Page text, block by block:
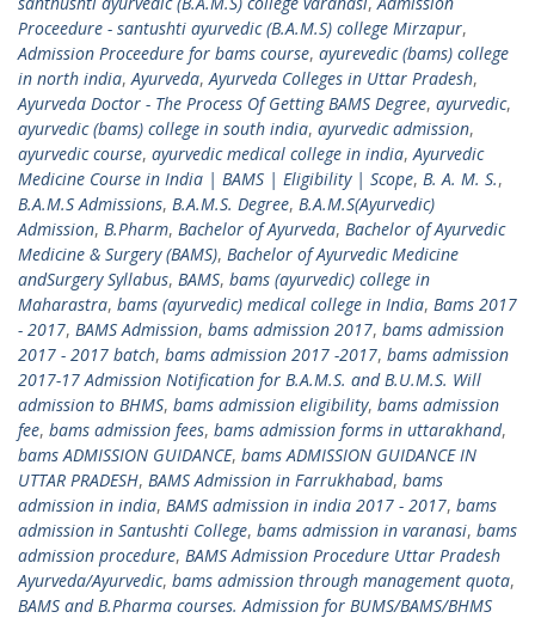
Proceedure - santushti ayurvedic (B.A.M.S) college Mirzapur,
Admission Proceedure for bams course, ayurevedic (bams) college
in north india,Ayurveda,Ayurveda Colleges in Uttar Pradesh,
Ayurveda Doctor - The Process Of Getting BAMS Degree, ayurvedic,
ayurvedic (bams) college in south india, ayurvedic admission,
ayurvedic course, ayurvedic medical college in india,Ayurvedic
Medicine Course in India | BAMS | Eligibility | Scope, B. A. M. S.,
B.A.M.S Admissions, B.A.M.S. Degree, B.A.M.S(Ayurvedic)
Admission, B.Pharm, Bachelor of Ayurveda, Bachelor of Ayurvedic
Medicine & Surgery (BAMS), Bachelor of Ayurvedic Medicine
andSurgery Syllabus, BAMS, bams (ayurvedic) college in
Maharastra, bams (ayurvedic) medical college in India, Bams 2017
- 2017, BAMS Admission, bams admission 2017, bams admission
2017 - 2017 batch, bams admission 2017 -2017, bams admission
2017-17 Admission Notification for B.A.M.S. and B.U.M.S. Will
admission to BHMS, bams admission eligibility, bams admission
fee, bams admission fees, bams admission forms in uttarakhand,
bams ADMISSION GUIDANCE, bams ADMISSION GUIDANCE IN
UTTAR PRADESH, BAMS Admission in Farrukhabad, bams
admission in india, BAMS admission in india 2017 - 2017, bams
admission in Santushti College, bams admission in varanasi, bams
admission procedure, BAMS Admission Procedure Uttar Pradesh
Ayurveda/Ayurvedic, bams admission through management quota,
BAMS and B.Pharma courses. Admission for BUMS/BAMS/BHMS